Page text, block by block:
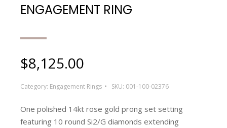
ENGAGEMENT RING
$8,125.00
Category: Engagement Rings SKU: 001-100-02376
One polished 14kt rose gold prong set setting
featuring 10 round Si2/G diamonds extending